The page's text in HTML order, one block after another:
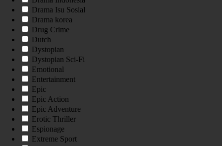
Drama Isu Sosial
Drama korea
Drug Crime
Dutch
Dystopian
Dystopian Sci-Fi
Emotional
Entertainment
Epic
Epic Action
Epic Adventure
Erotic Thriller
Espionage
Extreme Sport